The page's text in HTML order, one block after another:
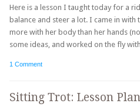
Here is a lesson I taught today for a
balance and steer a lot. I came in
more with her body than her hands
some ideas, and worked on the fly
1 Comment
Sitting Trot: Lesson